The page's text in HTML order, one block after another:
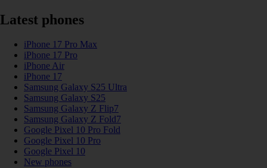
Latest phones
iPhone 17 Pro Max
iPhone 17 Pro
iPhone Air
iPhone 17
Samsung Galaxy S25 Ultra
Samsung Galaxy S25
Samsung Galaxy Z Flip7
Samsung Galaxy Z Fold7
Google Pixel 10 Pro Fold
Google Pixel 10 Pro
Google Pixel 10
New phones